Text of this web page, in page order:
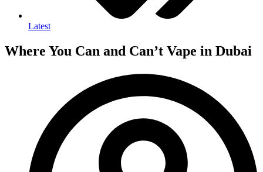
Latest
Where You Can and Can’t Vape in Dubai